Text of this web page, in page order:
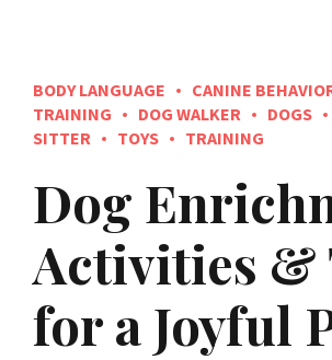
BODY LANGUAGE CANINE
TRAINING
DOG WALKER DOGS
SITTER
TOYS TRAINING
Dog
Activities &
for a Joyful